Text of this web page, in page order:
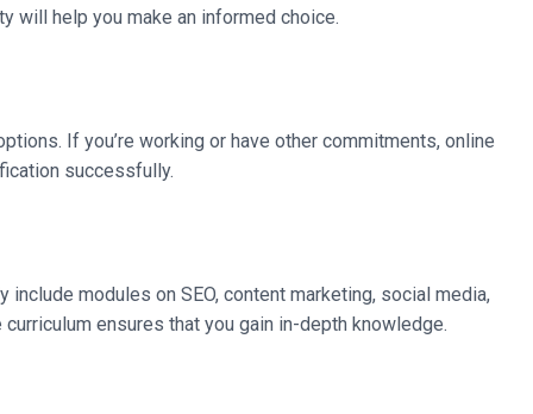
will help you make an informed choice.
If you’re working or have other commitments, online
successfully.
modules on SEO, content marketing, social media,
ensures that you gain in-depth knowledge.